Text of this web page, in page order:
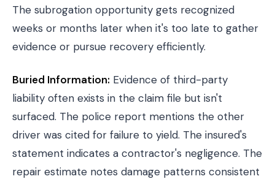
The subrogation opportunity gets recognized
weeks or months later when it's too late to gather
evidence or pursue recovery efficiently.
Buried Information: Evidence of third-party
liability often exists in the claim file but isn't
surfaced. The police report mentions the other
driver was cited for failure to yield. The insured's
statement indicates a contractor's negligence. The
repair estimate notes damage patterns consistent